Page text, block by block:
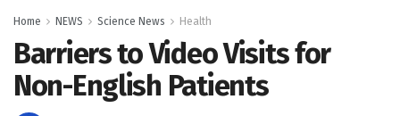
Home NEWS Science News Health
Barriers to Video Visits for
Non-English Patients